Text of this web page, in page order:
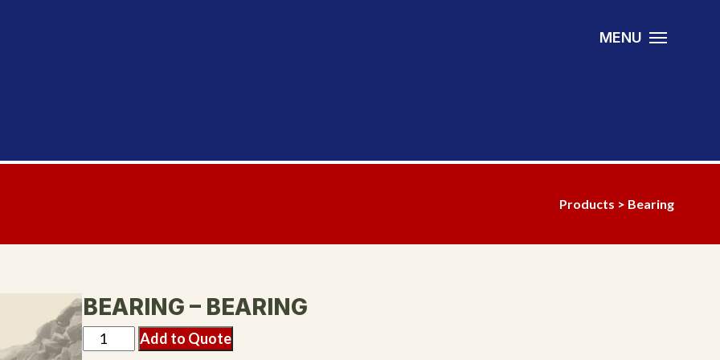
MENU
Products > Bearing
BEARING – BEARING
Add to Quote